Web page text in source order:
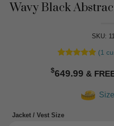
Wavy Black
SKU:
out of 5
based on
(1
$649.99
Jacket / Vest Size